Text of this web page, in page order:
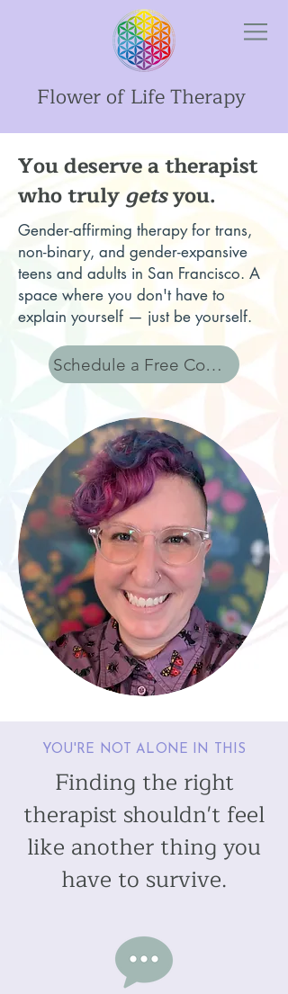
Flower of Life Therapy
You deserve a therapist
who trulygetsyou.
Gender-affirming therapy for trans,
non-binary, and gender-expansive
teens and adults in San Francisco. A
space where you don't have to
explain yourself — just be yourself.
Schedule a Free Consult
YOU'RE NOT ALONE IN THIS
Finding the right
therapist shouldn't feel
like another thing you
have to survive.